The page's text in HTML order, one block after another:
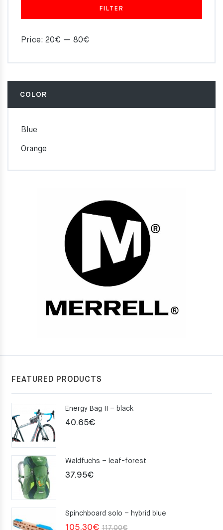
FILTER
Price: 20€ — 80€
COLOR
Blue
Orange
FEATURED PRODUCTS
Energy Bag II – black
40.65€
Waldfuchs – leaf-forest
37.95€
Spinchboard solo – hybrid blue
117.00€Original
105.30€
Current